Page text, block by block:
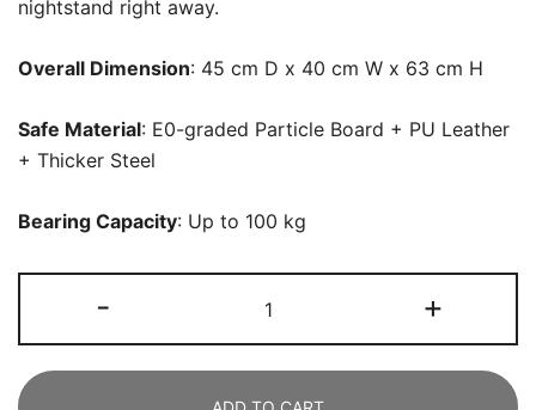
nightstand right away.
Overall Dimension: 45 cm D x 40 cm W x 63 cm H
Safe Material: E0-graded Particle Board + PU Leather
+ Thicker Steel
Bearing Capacity: Up to 100 kg
-
3-
Drawer
+